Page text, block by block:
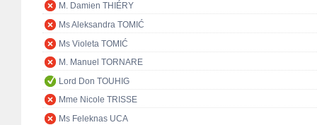
M. Damien THIÉRY
Ms Aleksandra TOMIĆ
Ms Violeta TOMIĆ
M. Manuel TORNARE
Lord Don TOUHIG
Mme Nicole TRISSE
Ms Feleknas UCA